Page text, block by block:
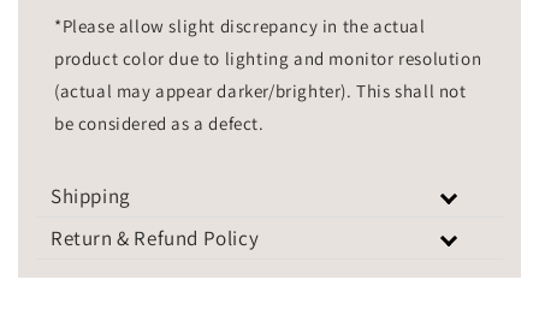
*Please allow slight discrepancy in the actual
product color due to lighting and monitor resolution
(actual may appear darker/brighter). This shall not
be considered as a defect.
Shipping
Return & Refund Policy